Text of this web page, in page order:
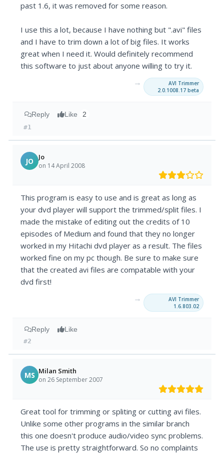
past 1.6, it was removed for some reason.
I use this a lot, because I have nothing but ".avi" files
and I have to trim down a lot of big files. It works
great when I need it. Would definitely recommend
this software to just about anyone willing to try it.
→
AVI Trimmer
2.0.1008.17 beta
Reply Like 2
#1
JO Jo
on 14 April 2008
This program is easy to use and is great as long as
your dvd player will support the trimmed/split files. I
made the mistake of editing out the credits of 10
episodes of Medium and found that they no longer
worked in my Hitachi dvd player as a result. The files
worked fine on my pc though. Be sure to make sure
that the created avi files are compatable with your
dvd first!
→
AVI Trimmer
1.6.803.02
Reply Like
#2
MS Milan Smith
on 26 September 2007
Great tool for trimming or spliting or cutting avi files.
Unlike some other programs in the similar branch
this one doesn't produce audio/video sync problems.
The use is pretty straightforward. So no complaints